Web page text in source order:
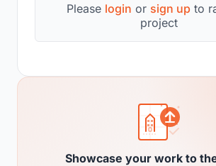
Please login or sign up to
project
Showcase your work to